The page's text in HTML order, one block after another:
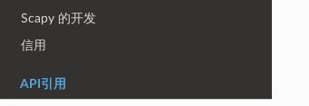
Scapy 的开发
信用
API引用